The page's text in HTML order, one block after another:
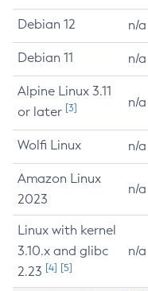
Debian 12 n/a
Debian 11 n/a
Alpine Linux 3.11
or later [3] n/a
Wolfi Linux n/a
Amazon Linux
2023
n/a
Linux with kernel
3.10.x and glibc
2.23 [4] [5]
n/a